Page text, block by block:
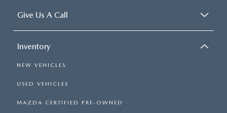
Give Us A Call
Inventory
NEW VEHICLES
USED VEHICLES
MAZDA CERTIFIED PRE-OWNED